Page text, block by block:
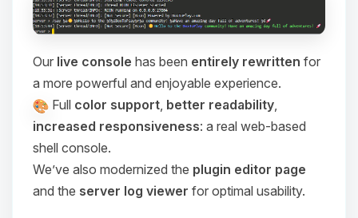
Our live console has been entirely rewritten for
a more powerful and enjoyable experience.
Full color support, better readability,
increased responsiveness: a real web-based
shell console.
We’ve also modernized the plugin editor page
and the server log viewer for optimal usability.
Yay, finally someone to talk to! I’m
Choupy, your little BoxToPlay